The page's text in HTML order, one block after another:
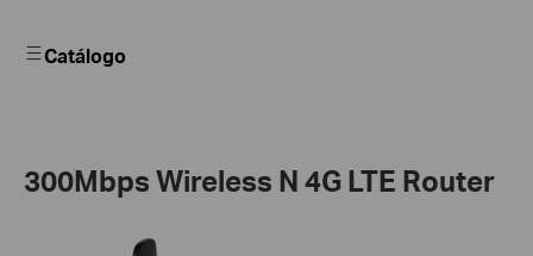
Catálogo
300Mbps Wireless N 4G LTE Router